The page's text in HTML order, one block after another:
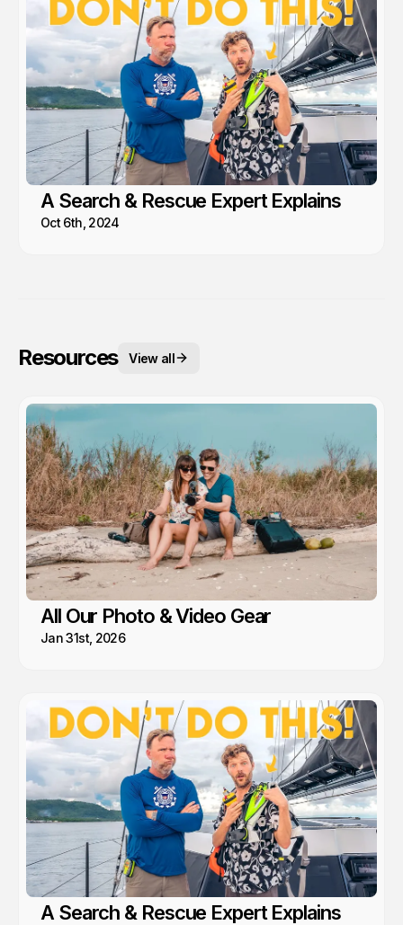
A Search & Rescue Expert Explains
Oct 6th, 2024
Resources View all
All Our Photo & Video Gear
Jan 31st, 2026
A Search & Rescue Expert Explains